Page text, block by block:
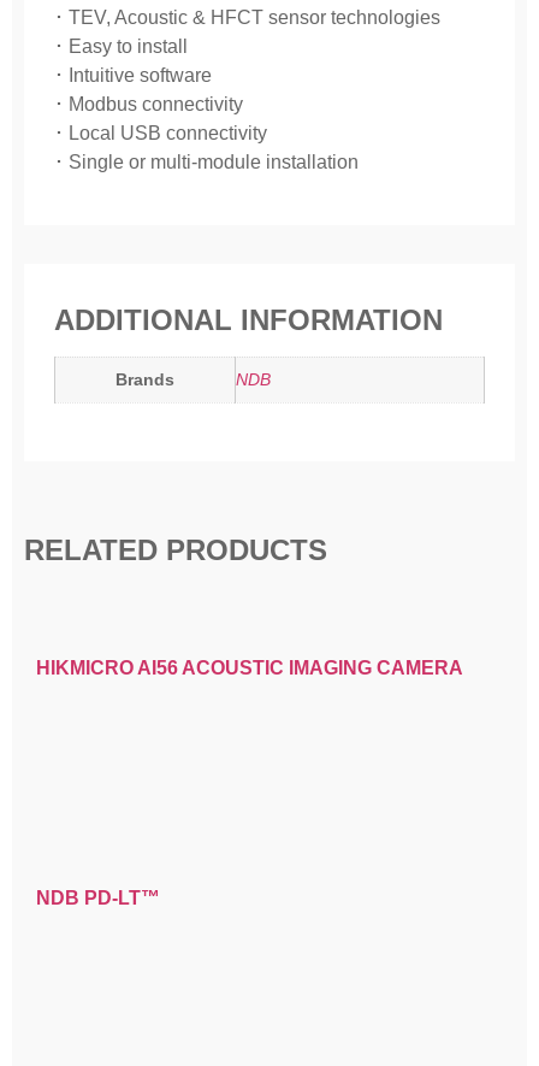
･ TEV, Acoustic & HFCT sensor technologies
･ Easy to install
･ Intuitive software
･ Modbus connectivity
･ Local USB connectivity
･ Single or multi-module installation
ADDITIONAL INFORMATION
Brands NDB
RELATED PRODUCTS
HIKMICRO AI56 ACOUSTIC IMAGING CAMERA
NDB PD-LT™